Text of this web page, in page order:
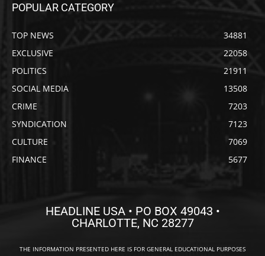
POPULAR CATEGORY
TOP NEWS
34881
EXCLUSIVE
22058
POLITICS
21911
SOCIAL MEDIA
13508
CRIME
7203
SYNDICATION
7123
CULTURE
7069
FINANCE
5677
HEADLINE USA • PO BOX 49043 •
CHARLOTTE, NC 28277
THE INFORMATION PRESENTED HERE IS FOR GENERAL EDUCATIONAL PURPOSES